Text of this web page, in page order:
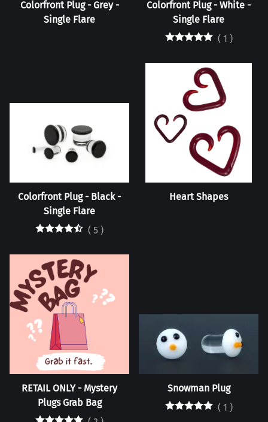
Colorfront Plug - Grey -
Single Flare
Colorfront Plug - White -
Single Flare
( 1 )
Colorfront Plug - Black -
Single Flare
( 5 )
Heart Shapes
RETAIL ONLY - Mystery
Plugs Grab Bag
Snowman Plug
( 1 )